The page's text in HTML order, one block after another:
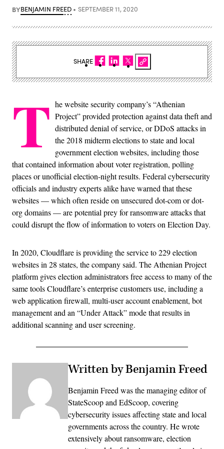
BYBENJAMIN FREED SEPTEMBER 11, 2020
T he website security company’s “Athenian
Project” provided protection against data theft and
distributed denial of service, or DDoS attacks in
the 2018 midterm elections to state and local
government election websites, including those
that contained information about voter registration, polling
places or unofficial election-night results. Federal cybersecurity
officials and industry experts alike have warned that these
websites — which often reside on unsecured dot-com or dot-
org domains — are potential prey for ransomware attacks that
could disrupt the flow of information to voters on Election Day.
In 2020, Cloudflare is providing the service to 229 election
websites in 28 states, the company said. The Athenian Project
platform gives election administrators free access to many of the
same tools Cloudflare’s enterprise customers use, including a
web application firewall, multi-user account enablement, bot
management and an “Under Attack” mode that results in
additional scanning and user screening.
Written by Benjamin Freed
Benjamin Freed was the managing editor of
StateScoop and EdScoop, covering
cybersecurity issues affecting state and local
governments across the country. He wrote
extensively about ransomware, election
SHARE